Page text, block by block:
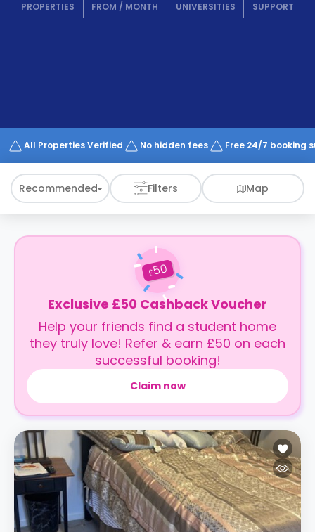
Partner
Works
PROPERTIES FROM / MONTH UNIVERSITIES SUPPORT
All Properties Verified No hidden fees Free 24/7 booking
Recommended Filters Map
£50
Exclusive £50 Cashback Voucher
Help your friends find a student home
they truly love! Refer & earn £50 on each
successful booking!
Claim now